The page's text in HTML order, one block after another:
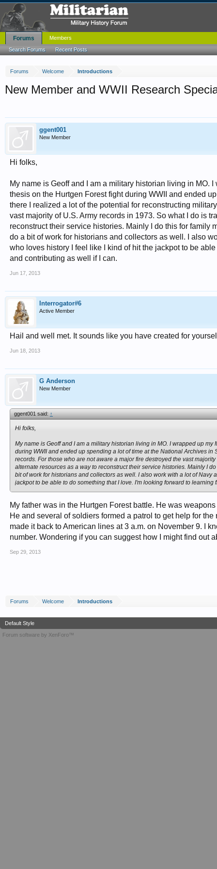
Forums Welcome Introductions
New Member and WWII Research
ggent001
New Member
Hi folks,
My name is Geoff and I am a military historian living in MO.
thesis on the Hurtgen Forest fight during WWII and ended
there I realized a lot of the potential for reconstructing
vast majority of U.S. Army records in 1973. So what I do is
reconstruct their service histories. Mainly I do this for family
do a bit of work for historians and collectors as well. I also
who loves history I feel like I kind of hit the jackpot to be
and contributing as well if I can.
Jun 17, 2013
Interrogator#6
Active Member
Hail and well met. It sounds like you have created for
Jun 18, 2013
G Anderson
New Member
ggent001 said:↑
Hi folks,
My name is Geoff and I am a military historian living in MO. I wrapped up
during WWII and ended up spending a lot of time at the National Archives
records. For those who are not aware a major fire destroyed the vast
alternate resources as a way to reconstruct their service histories. Mainly I
bit of work for historians and collectors as well. I also work with a lot of
jackpot to be able to do something that I love. I'm looking forward to
My father was in the Hurtgen Forest battle. He was
He and several of soldiers formed a patrol to get help for
made it back to American lines at 3 a.m. on November 9. I
number. Wondering if you can suggest how I might find out
Sep 29, 2013
Forums Welcome Introductions
Forums
Search Forums Recent Posts
Members
Default Style
Forum software by XenForo™